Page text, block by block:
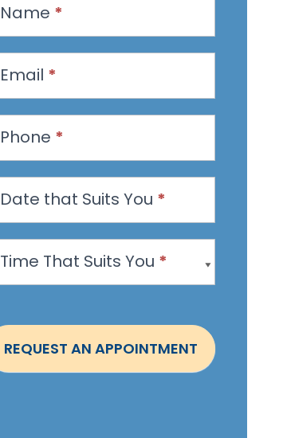
Name *
Email *
Phone *
Date that Suits You *
Time That Suits You *
REQUEST AN APPOINTMENT